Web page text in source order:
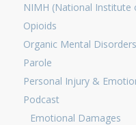
NIMH (National Institute
Opioids
Organic Mental Disorders
Parole
Personal Injury &
Podcast
Emotional Damages